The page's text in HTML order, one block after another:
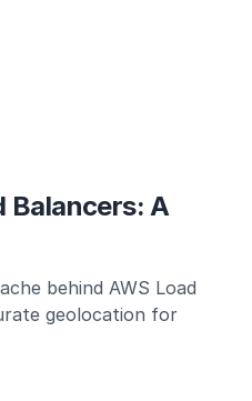
Balancers: A
behind AWS Load
geolocation for